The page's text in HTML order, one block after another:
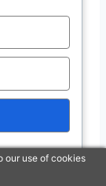
and
Kids
precise
our use of cookies